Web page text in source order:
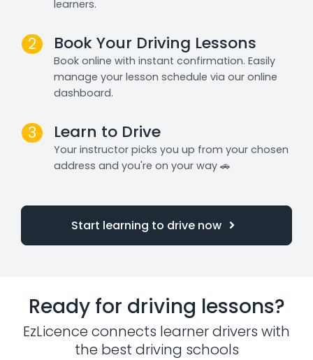
learners.
2 Book Your Driving Lessons
Book online with instant confirmation. Easily
manage your lesson schedule via our online
dashboard.
3 Learn to Drive
Your instructor picks you up from your chosen
address and you're on your way 🚗
Start learning to drive now
Ready for driving lessons?
EzLicence connects learner drivers with
the best driving schools